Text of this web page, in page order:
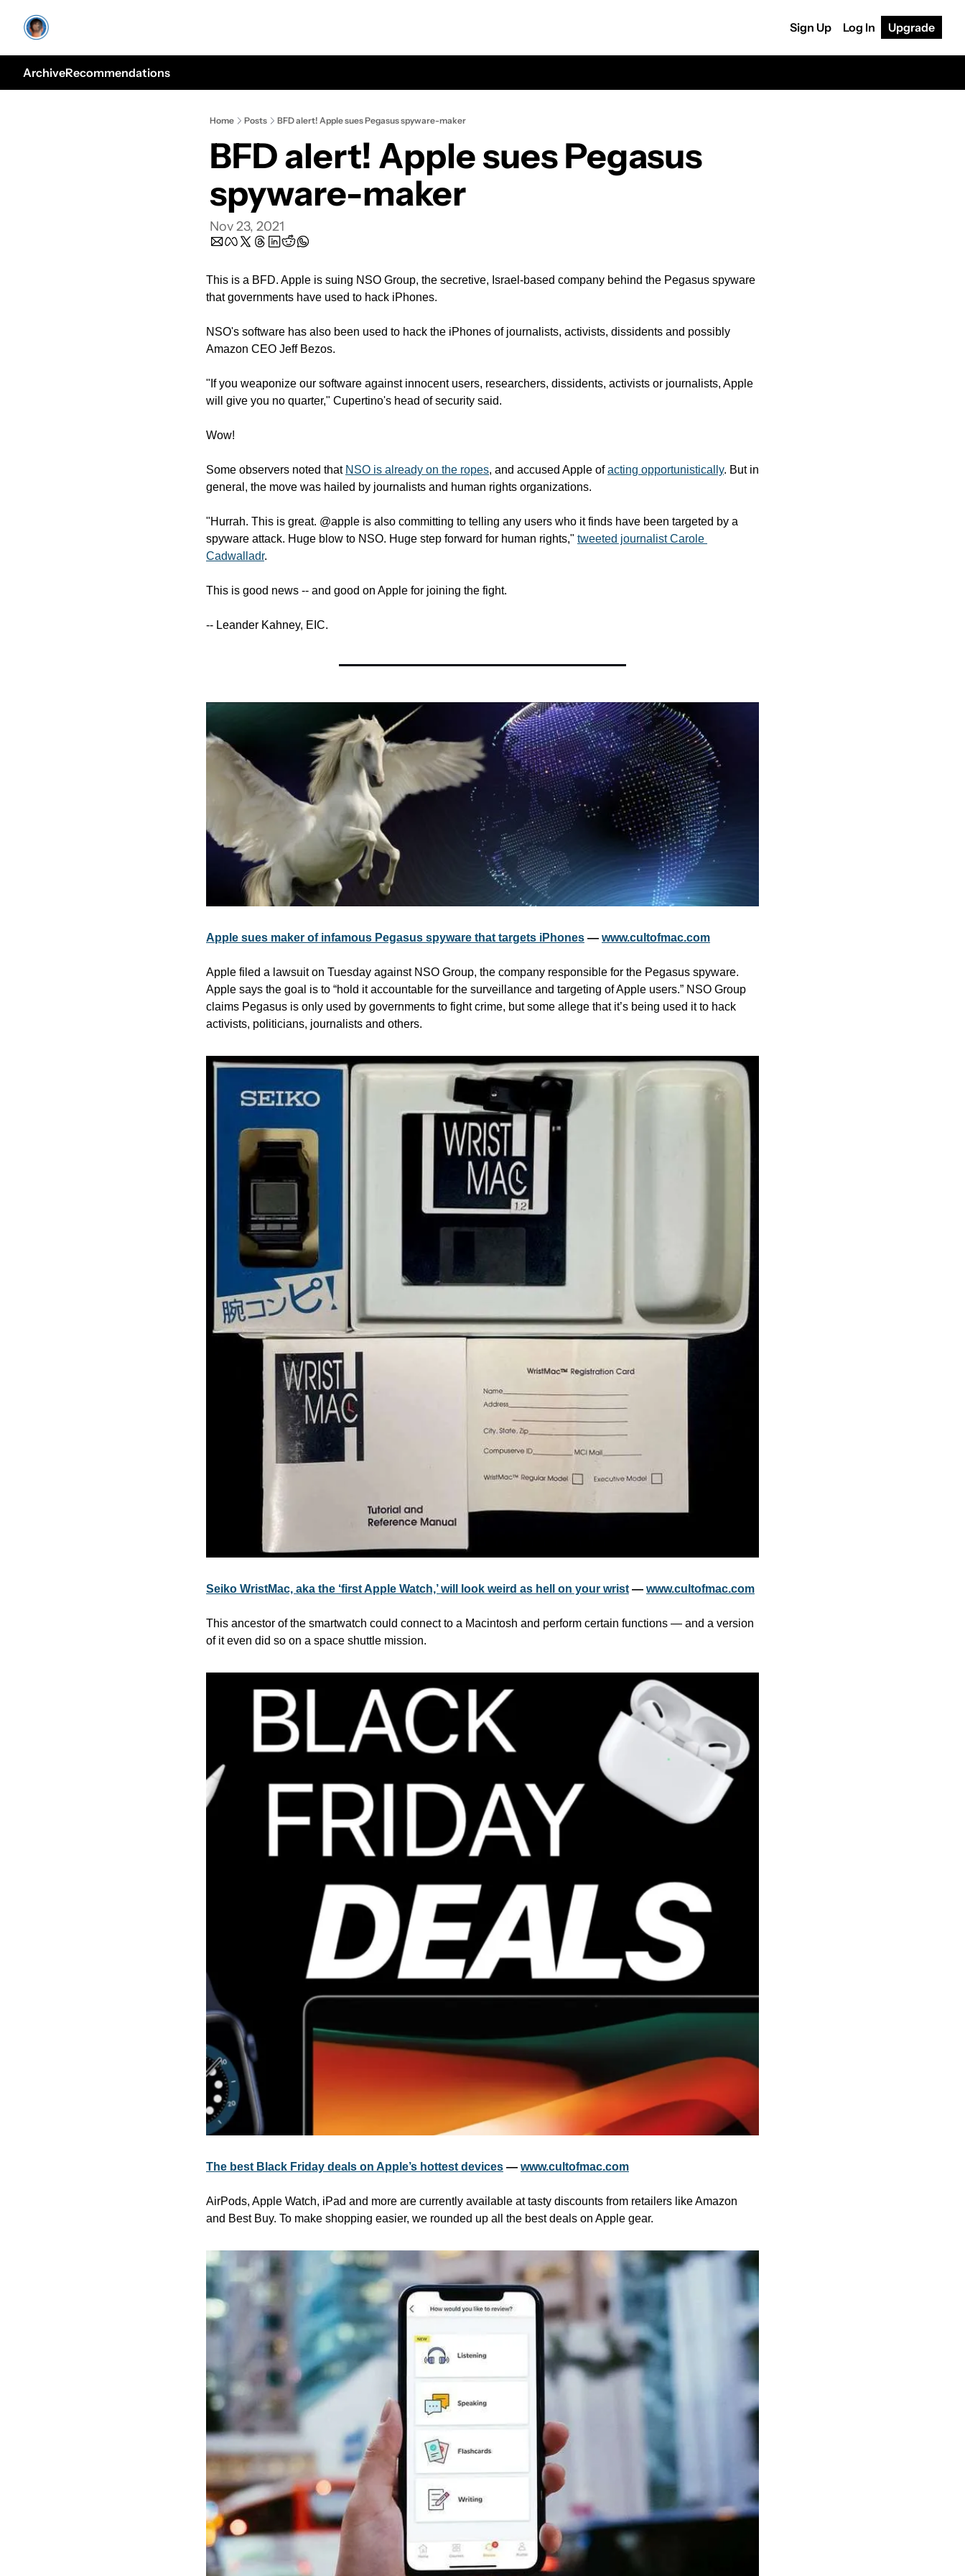
Sign Up Log In Upgrade
ArchiveRecommendations
Home Posts BFD alert! Apple sues Pegasus spyware-maker
BFD alert! Apple sues Pegasus
spyware-maker
Nov 23, 2021
This is a BFD. Apple is suing NSO Group, the secretive, Israel-based company behind the Pegasus spyware
that governments have used to hack iPhones.
NSO's software has also been used to hack the iPhones of journalists, activists, dissidents and possibly
Amazon CEO Jeff Bezos.
"If you weaponize our software against innocent users, researchers, dissidents, activists or journalists, Apple
will give you no quarter," Cupertino's head of security said.
Wow!
Some observers noted that NSO is already on the ropes, and accused Apple of acting opportunistically. But in
general, the move was hailed by journalists and human rights organizations.
"Hurrah. This is great. @apple is also committing to telling any users who it finds have been targeted by a
spyware attack. Huge blow to NSO. Huge step forward for human rights," tweeted journalist Carole
Cadwalladr.
This is good news -- and good on Apple for joining the fight.
-- Leander Kahney, EIC.
Apple sues maker of infamous Pegasus spyware that targets iPhones — www.cultofmac.com
Apple filed a lawsuit on Tuesday against NSO Group, the company responsible for the Pegasus spyware.
Apple says the goal is to “hold it accountable for the surveillance and targeting of Apple users.” NSO Group
claims Pegasus is only used by governments to fight crime, but some allege that it’s being used it to hack
activists, politicians, journalists and others.
Seiko WristMac, aka the ‘first Apple Watch,’ will look weird as hell on your wrist — www.cultofmac.com
This ancestor of the smartwatch could connect to a Macintosh and perform certain functions — and a version
of it even did so on a space shuttle mission.
The best Black Friday deals on Apple’s hottest devices — www.cultofmac.com
AirPods, Apple Watch, iPad and more are currently available at tasty discounts from retailers like Amazon
and Best Buy. To make shopping easier, we rounded up all the best deals on Apple gear.